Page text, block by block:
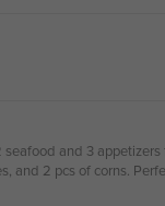
and 3
and 2 pcs of corns.